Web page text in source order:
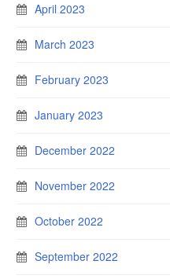
April 2023
March 2023
February 2023
January 2023
December 2022
November 2022
October 2022
September 2022